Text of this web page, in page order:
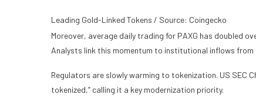
Leading Gold-Linked Tokens / Source: Coingecko
Moreover, average daily trading for PAXG has doubled
Analysts link this momentum to institutional inflows
Regulators are slowly warming to tokenization. US SEC
tokenized,” calling it a key modernization priority.